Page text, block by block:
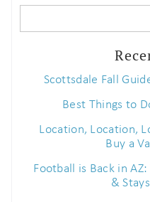
Scottsdale Fall
Best Things to
Location, Location,
Buy a
Football is Back in
&